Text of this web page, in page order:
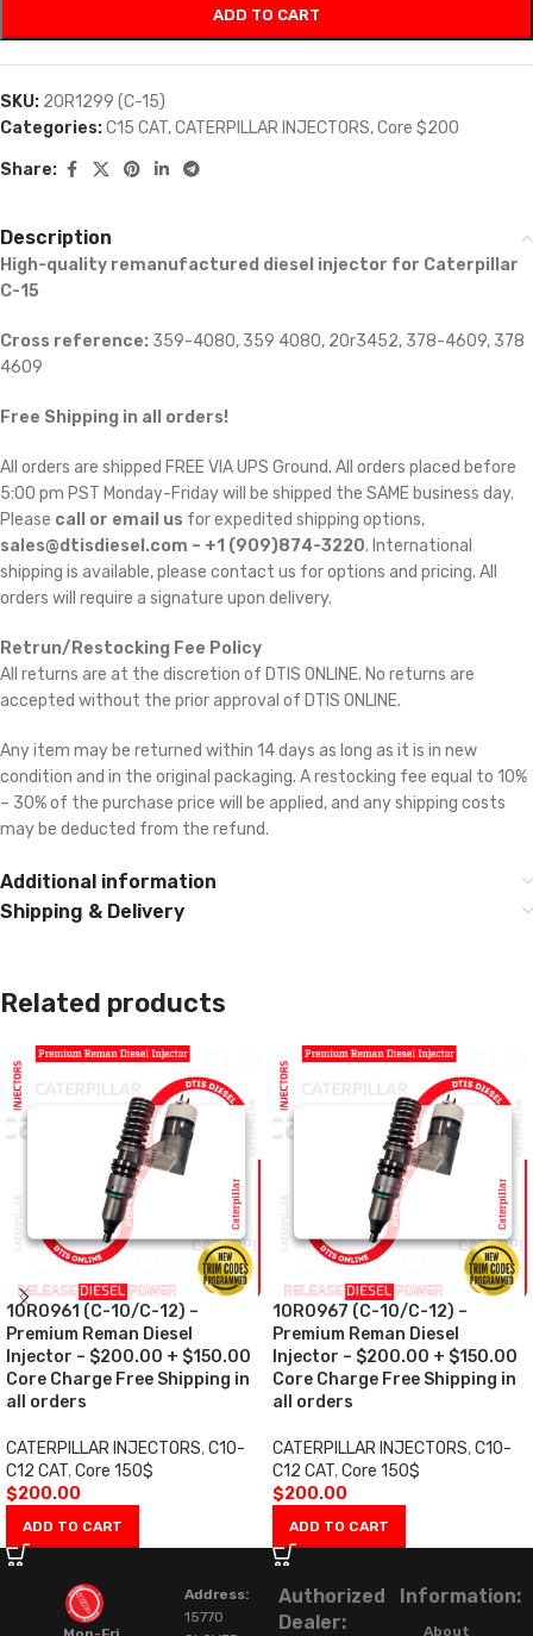
ADD TO CART
SKU: 20R1299 (C-15)
Categories:C15 CAT,CATERPILLAR INJECTORS,Core $200
Share:
Description
High-quality remanufactured diesel injector for Caterpillar
C-15
Cross reference: 359-4080, 359 4080, 20r3452, 378-4609, 378
4609
Free Shipping in all orders!
All orders are shipped FREE VIA UPS Ground. All orders placed before
5:00 pm PST Monday-Friday will be shipped the SAME business day.
Please call or email us for expedited shipping options,
sales@dtisdiesel.com – +1 (909)874-3220. International
shipping is available, please contact us for options and pricing. All
orders will require a signature upon delivery.
Retrun/Restocking Fee Policy
All returns are at the discretion of DTIS ONLINE. No returns are
accepted without the prior approval of DTIS ONLINE.
Any item may be returned within 14 days as long as it is in new
condition and in the original packaging. A restocking fee equal to 10%
– 30% of the purchase price will be applied, and any shipping costs
may be deducted from the refund.
Additional information
Shipping & Delivery
Related products
10R0961 (C-10/C-12) –
Premium Reman Diesel
Injector – $200.00 + $150.00
Core Charge Free Shipping in
all orders
CATERPILLAR INJECTORS,C10-
C12 CAT,Core 150$
$200.00
ADD TO CART
10R0967 (C-10/C-12) –
Premium Reman Diesel
Injector – $200.00 + $150.00
Core Charge Free Shipping in
all orders
CATERPILLAR INJECTORS,C10-
C12 CAT,Core 150$
$200.00
ADD TO CART
Address:
15770
Authorized
Dealer:
Information:
About